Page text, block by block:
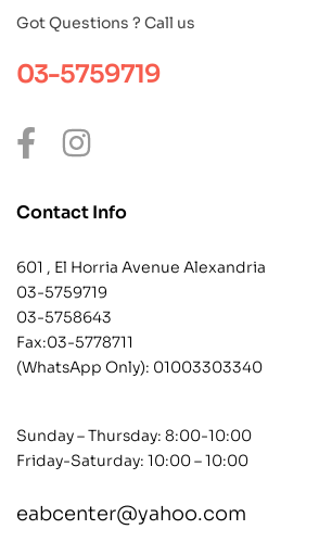
Got Questions ? Call us
03-5759719
Contact Info
601 , El Horria Avenue Alexandria
03-5759719
03-5758643
Fax:03-5778711
(WhatsApp Only): 01003303340
Sunday – Thursday: 8:00-10:00
Friday-Saturday: 10:00 – 10:00
eabcenter@yahoo.com